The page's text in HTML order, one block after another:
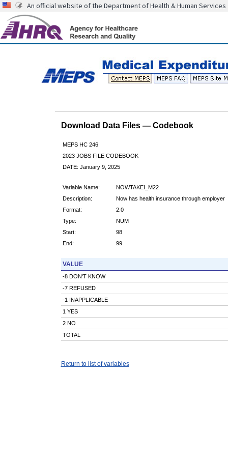
An official website of the Department of Health & Human Services
Download Data Files — Codebook
MEPS HC 246
2023 JOBS FILE CODEBOOK
DATE: January 9, 2025
Variable Name:
NOWTAKEI_M22
Description:
Now has health insurance through employer
Format:
2.0
Type:
NUM
Start:
98
End:
99
VALUE
-8 DON'T KNOW
-7 REFUSED
-1 INAPPLICABLE
1 YES
2 NO
TOTAL
Return to list of variables